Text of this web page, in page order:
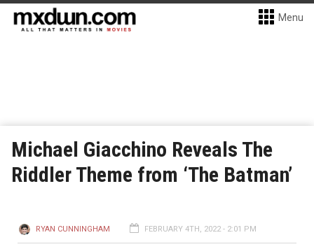
Menu
Michael Giacchino Reveals The
Riddler Theme from ‘The Batman’
RYAN CUNNINGHAM FEBRUARY 4TH, 2022 - 2:01 PM